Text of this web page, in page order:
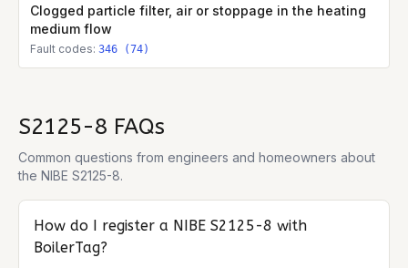
Clogged particle filter, air or stoppage in the heating
medium flow
Fault codes: 346 (74)
S2125-8 FAQs
Common questions from engineers and homeowners about
the NIBE S2125-8.
How do I register a NIBE S2125-8 with
BoilerTag?